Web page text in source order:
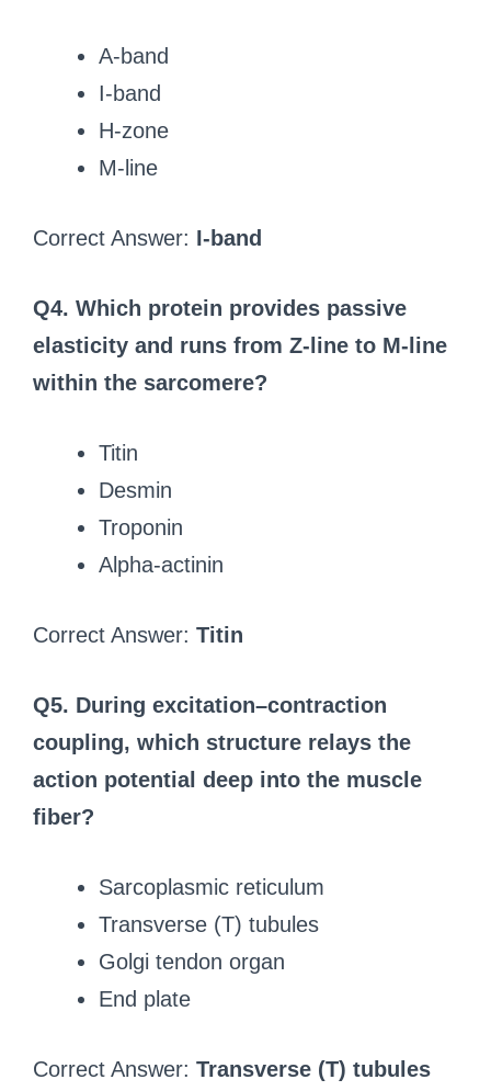
A-band
I-band
H-zone
M-line
Correct Answer: I-band
Q4. Which protein provides passive
elasticity and runs from Z-line to M-line
within the sarcomere?
Titin
Desmin
Troponin
Alpha-actinin
Correct Answer: Titin
Q5. During excitation–contraction
coupling, which structure relays the
action potential deep into the muscle
fiber?
Sarcoplasmic reticulum
Transverse (T) tubules
Golgi tendon organ
End plate
Correct Answer: Transverse (T) tubules